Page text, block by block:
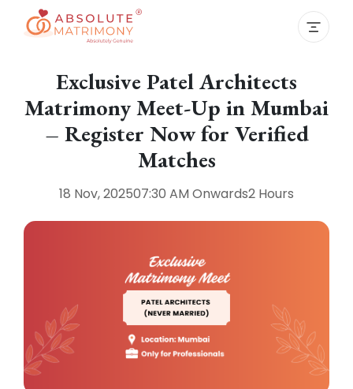
Exclusive Patel Architects
Matrimony Meet-Up in Mumbai
– Register Now for Verified
Matches
18 Nov, 202507:30 AM Onwards2 Hours